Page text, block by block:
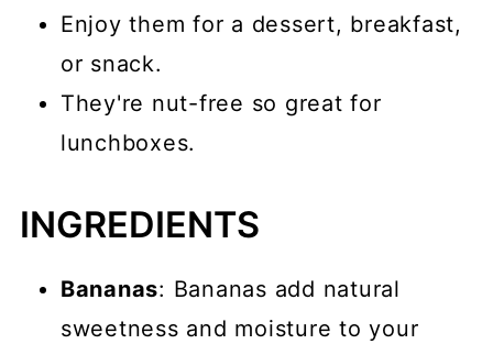
Enjoy them for a dessert, breakfast,
or snack.
They're nut-free so great for
lunchboxes.
INGREDIENTS
Bananas: Bananas add natural
sweetness and moisture to your